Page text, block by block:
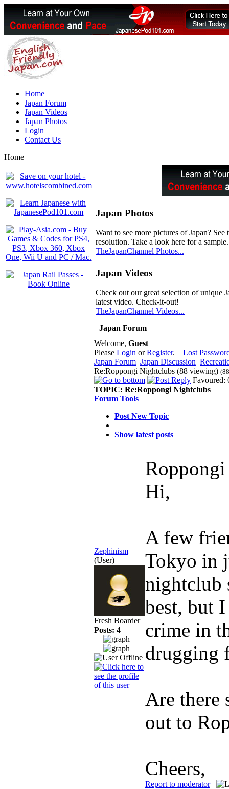
Home
Japan Forum
Japan Videos
Japan Photos
Login
Contact Us
Home
Japan Photos
Want to see more pictures of Japan?
resolution. Take a look here for a sample.
TheJapanChannel Photos...
Japan Videos
Check out our great selection of unique
latest video. Check-it-out!
TheJapanChannel Videos...
Japan Forum
Welcome, Guest
Please Login orRegister. Lost
Japan Forum Japan Discussion
Re:Roppongi Nightclubs (88 viewing)
Favoured:
TOPIC: Re:Roppongi Nightclubs
Forum Tools
Post New Topic
Show latest posts
Zephinism
(User)
Fresh Boarder
Posts: 4
Hi,
A few
Tokyo in
nightclub
best, but
crime in
drugging
Are there
out to
Cheers,
Report to moderator